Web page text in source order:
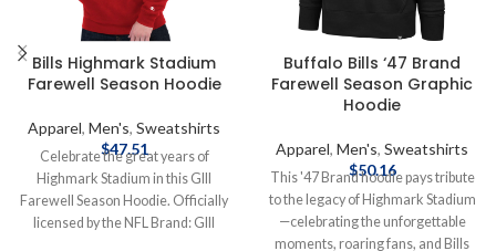
Bills Highmark Stadium
Farewell Season Hoodie
Apparel, Men's, Sweatshirts
$47.51
Celebrate the great years of
Highmark Stadium in this GIII
Farewell Season Hoodie. Officially
licensed by the NFL Brand: GIII
Buffalo Bills ‘47 Brand
Farewell Season Graphic
Hoodie
Apparel, Men's, Sweatshirts
$50.16
This '47 Brand hoodie pays tribute
to the legacy of Highmark Stadium
—celebrating the unforgettable
moments, roaring fans, and Bills